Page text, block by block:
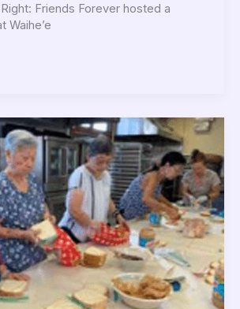
Friends Forever hosted a
Waihe’e